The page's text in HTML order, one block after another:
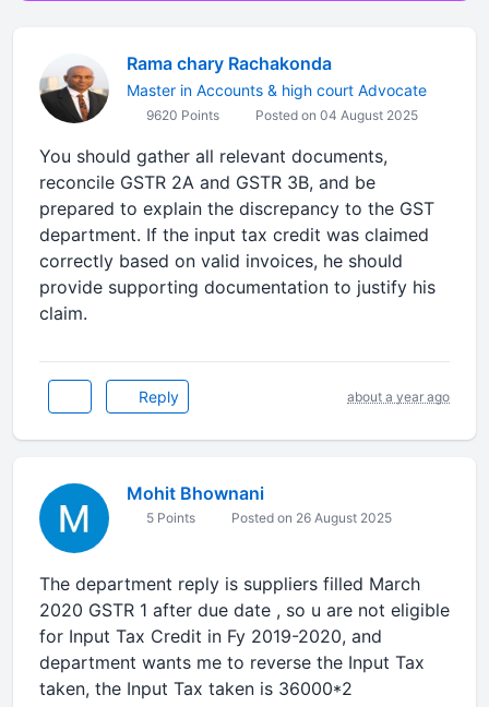
Rama chary Rachakonda
Master in Accounts & high court Advocate
9620 Points Posted on 04 August 2025
You should gather all relevant documents,
reconcile GSTR 2A and GSTR 3B, and be
prepared to explain the discrepancy to the GST
department. If the input tax credit was claimed
correctly based on valid invoices, he should
provide supporting documentation to justify his
claim.
Reply about a year ago
Mohit Bhownani
5 Points Posted on 26 August 2025
The department reply is suppliers filled March
2020 GSTR 1 after due date , so u are not eligible
for Input Tax Credit in Fy 2019-2020, and
department wants me to reverse the Input Tax
taken, the Input Tax taken is 36000*2